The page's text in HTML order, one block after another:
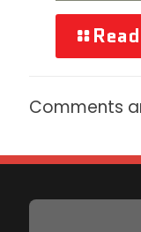
Comments